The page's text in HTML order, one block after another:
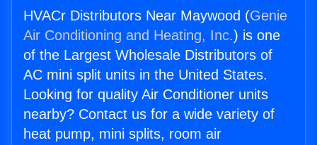
HVACr Distributors Near Maywood (Genie
Air Conditioning and Heating, Inc.) is one
of the Largest Wholesale Distributors of
AC mini split units in the United States.
Looking for quality Air Conditioner units
nearby? Contact us for a wide variety of
heat pump, mini splits, room air